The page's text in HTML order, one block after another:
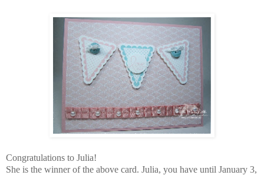
Congratulations to Julia!
She is the winner of the above card. Julia, you have until January 3,